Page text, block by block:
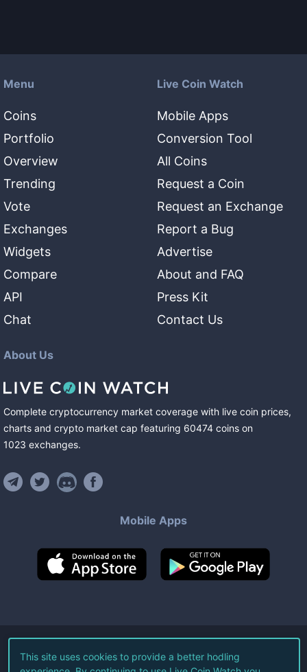
Menu
Coins
Portfolio
Overview
Trending
Vote
Exchanges
Widgets
Compare
API
Chat
Live Coin Watch
Mobile Apps
Conversion Tool
All Coins
Request a Coin
Request an Exchange
Report a Bug
Advertise
About and FAQ
Press Kit
Contact Us
About Us
Complete cryptocurrency market coverage with live coin prices,
charts and crypto market cap featuring 60474 coins on
1023 exchanges.
Mobile Apps
©2026Live Coin Watch LLC.
This site uses cookies to provide a better hodling